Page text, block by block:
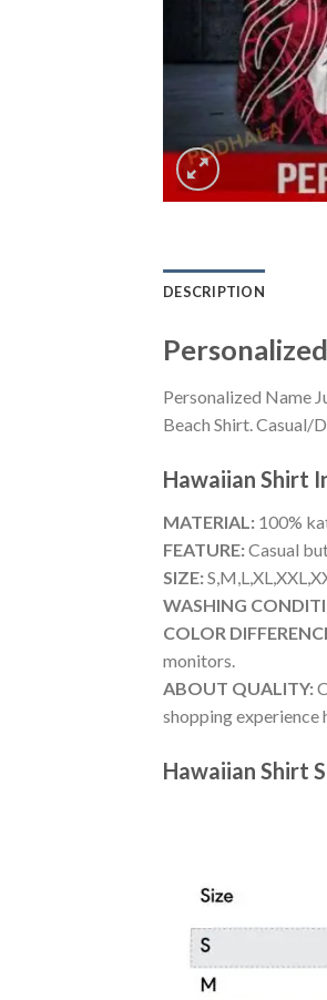
DESCRIPTION
Personalized Name
Beach Shirt.
Hawaiian Shirt
MATERIAL: 100%
FEATURE:Casual
SIZE:
WASHING
COLOR
monitors.
ABOUT QUALITY:
shopping experience
Hawaiian Shirt